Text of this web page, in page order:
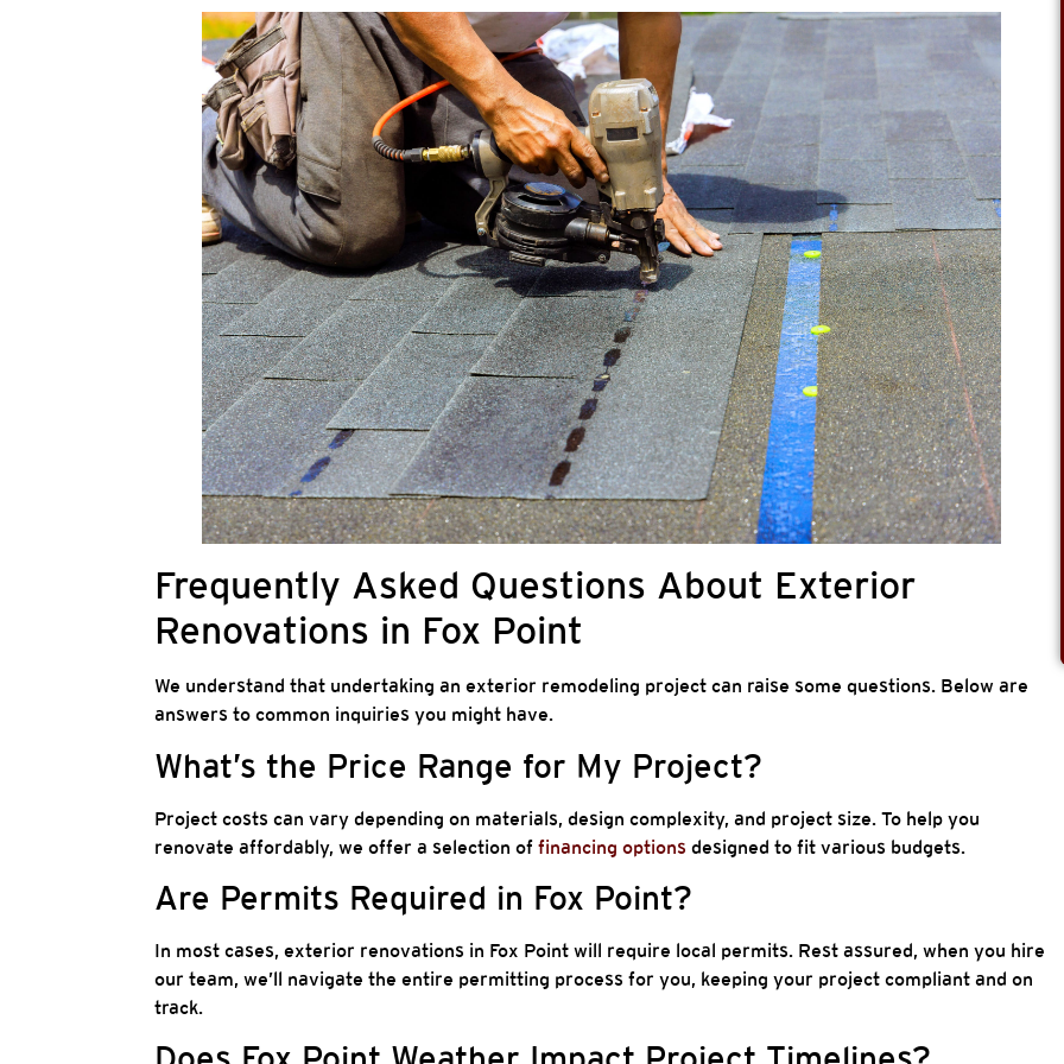
Frequently Asked Questions About Exterior
Renovations in Fox Point
We understand that undertaking an exterior remodeling project can raise some questions. Below are
answers to common inquiries you might have.
What’s the Price Range for My Project?
Project costs can vary depending on materials, design complexity, and project size. To help you
renovate affordably, we offer a selection of financing options designed to fit various budgets.
Are Permits Required in Fox Point?
In most cases, exterior renovations in Fox Point will require local permits. Rest assured, when you hire
our team, we’ll navigate the entire permitting process for you, keeping your project compliant and on
track.